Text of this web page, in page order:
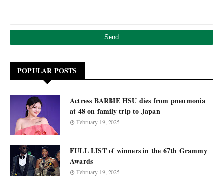
POPULAR POSTS
Actress BARBIE HSU dies from pneumonia
at 48 on family trip to Japan
February 19, 2025
FULL LIST of winners in the 67th Grammy
Awards
February 19, 2025